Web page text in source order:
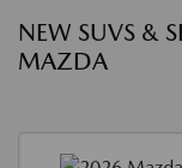
NEW SUVS &
MAZDA